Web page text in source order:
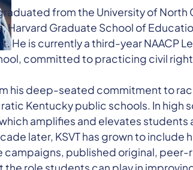
from the University of North
Harvard Graduate School of
He is currently a third-year NAACP
committed to practicing civil
his deep-seated commitment to
Kentucky public schools. In high
amplifies and elevates students
later, KSVT has grown to include
published original, peer-